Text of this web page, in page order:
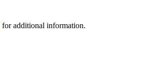
for additional information.